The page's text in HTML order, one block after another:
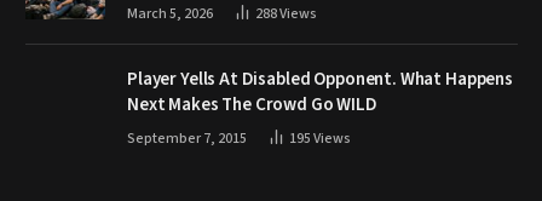
March 5, 2026 288Views
Player Yells At Disabled Opponent. What Happens
Next Makes The Crowd Go WILD
September 7, 2015 195Views